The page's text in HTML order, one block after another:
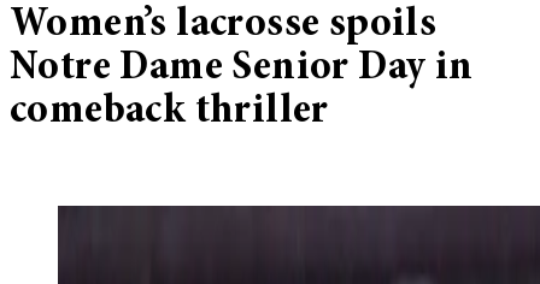
Women’s lacrosse spoils
Notre Dame Senior Day in
comeback thriller